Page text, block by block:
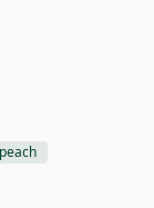
peach